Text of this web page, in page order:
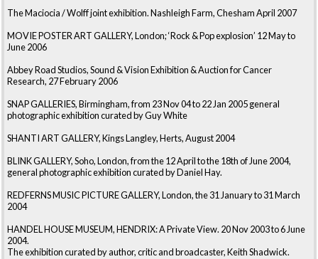
The Maciocia / Wolff joint exhibition. Nashleigh Farm, Chesham April 2007
MOVIE POSTER ART GALLERY, London; ‘Rock & Pop explosion’ 12 May to
June 2006
Abbey Road Studios, Sound & Vision Exhibition & Auction for Cancer
Research, 27 February 2006
SNAP GALLERIES, Birmingham, from 23 Nov 04 to 22 Jan 2005 general
photographic exhibition curated by Guy White
SHANTI ART GALLERY, Kings Langley, Herts, August 2004
BLINK GALLERY, Soho, London, from the 12 April to the 18th of June 2004,
general photographic exhibition curated by Daniel Hay.
REDFERNS MUSIC PICTURE GALLERY, London, the 31 January to 31 March
2004
HANDEL HOUSE MUSEUM, HENDRIX: A Private View. 20 Nov 2003 to 6 June
2004.
The exhibition curated by author, critic and broadcaster, Keith Shadwick.